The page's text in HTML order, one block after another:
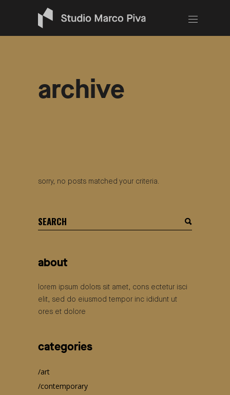
archive
sorry, no posts matched your criteria.
search
for:
about
lorem ipsum dolors sit amet, cons ectetur isci
elit, sed do eiusmod tempor inc ididunt ut
ores et dolore
categories
art
contemporary